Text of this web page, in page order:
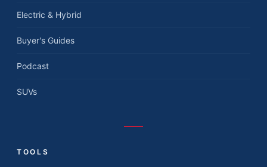
Electric & Hybrid
Buyer's Guides
Podcast
SUVs
TOOLS